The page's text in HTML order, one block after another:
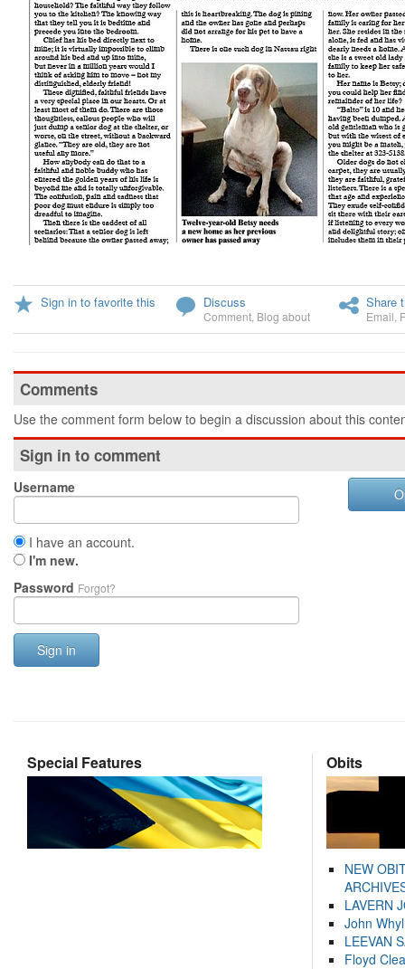
Sign in to favorite this Discuss
Comment Blog about
Share
Email
Comments
Use the comment form below to begin a discussion about this
Sign in to comment
Username
I have an account.
I'm new.
Password Forgot?
Sign in
Special Features Obits
NEW
LAVERN
John
LEEVAN
Floyd